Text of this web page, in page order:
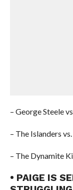
– George Steele
– The Islanders
– The Dynamite
• PAIGE IS